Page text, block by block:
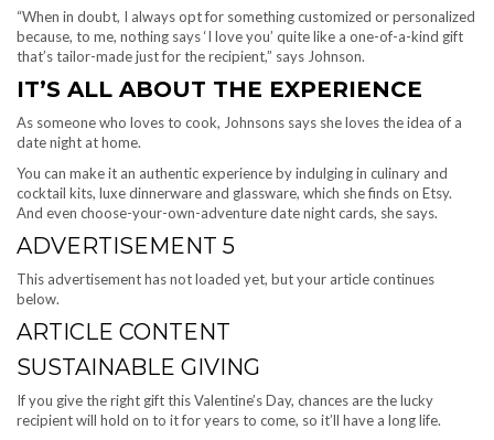
“When in doubt, I always opt for something customized or personalized
because, to me, nothing says ‘I love you’ quite like a one-of-a-kind gift
that’s tailor-made just for the recipient,” says Johnson.
IT’S ALL ABOUT THE EXPERIENCE
As someone who loves to cook, Johnsons says she loves the idea of a
date night at home.
You can make it an authentic experience by indulging in culinary and
cocktail kits, luxe dinnerware and glassware, which she finds on Etsy.
And even choose-your-own-adventure date night cards, she says.
ADVERTISEMENT 5
This advertisement has not loaded yet, but your article continues
below.
ARTICLE CONTENT
SUSTAINABLE GIVING
If you give the right gift this Valentine’s Day, chances are the lucky
recipient will hold on to it for years to come, so it’ll have a long life.